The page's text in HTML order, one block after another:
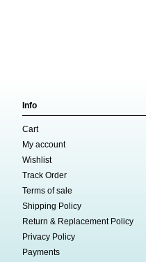
Info
Cart
My account
Wishlist
Track Order
Terms of sale
Shipping Policy
Return & Replacement Policy
Privacy Policy
Payments